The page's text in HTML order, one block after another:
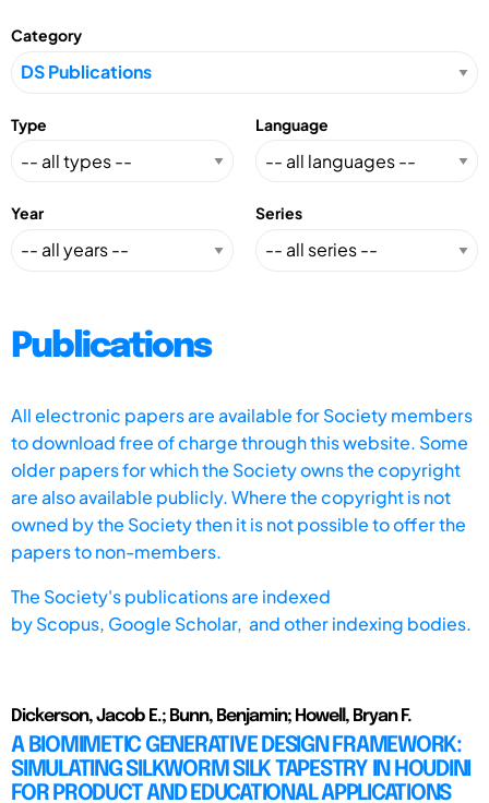
Category
Type Language
Year Series
Publications
All electronic papers are available for Society members
to download free of charge through this website. Some
older papers for which the Society owns the copyright
are also available publicly. Where the copyright is not
owned by the Society then it is not possible to offer the
papers to non-members.
The Society's publications are indexed
byScopus, Google Scholar, and other indexing bodies.
Dickerson, Jacob E.; Bunn, Benjamin; Howell, Bryan F.
A BIOMIMETIC GENERATIVE DESIGN FRAMEWORK:
SIMULATING SILKWORM SILK TAPESTRY IN HOUDINI
FOR PRODUCT AND EDUCATIONAL APPLICATIONS